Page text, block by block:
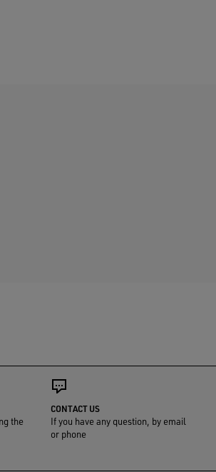
the
CONTACT US
If you have any question, by email
or phone